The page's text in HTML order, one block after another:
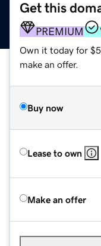
Get this
PREMIUM
Own it today for
make an offer.
Buy now
Lease to own
Make an offer